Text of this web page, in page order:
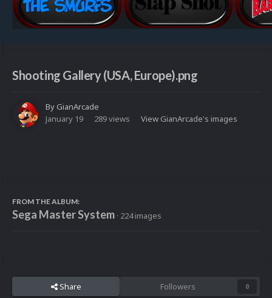
Shooting Gallery (USA, Europe).png
ByGianArcade
January 19
289 views View GianArcade's images
FROM THE ALBUM:
Sega Master System · 224 images
Share Followers 0